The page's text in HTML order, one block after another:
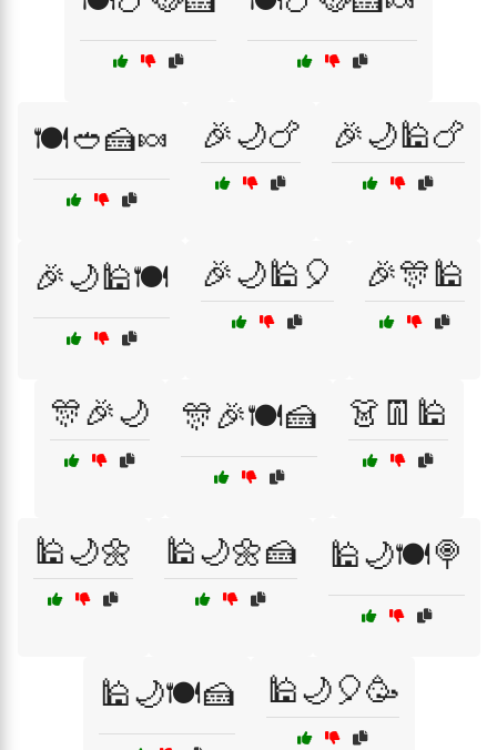
🍽️🥙🍰🍬 🎉🌙🍗 🎉🌙🕌🍗
🎉🌙🕌🍽️ 🎉🌙🕌🎈 🎉🎊🕌
🎊🎉🌙 🎊🎉🍽️🍰 👗👖🕌
🕌🌙🌼 🕌🌙🌼🍰 🕌🌙🍽️🍭
🕌🌙🍽️🍰 🕌🌙🎈🥳